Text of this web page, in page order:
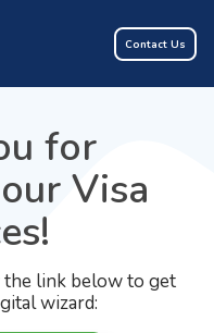
Contact Us
for
Visa
the link below to get
wizard: